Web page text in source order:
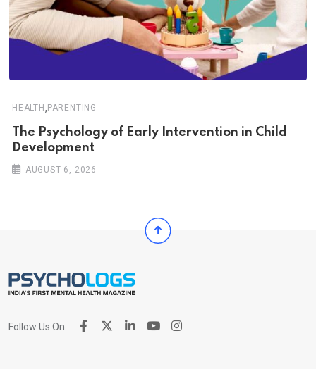
HEALTH , PARENTING
The Psychology of Early Intervention in Child
Development
AUGUST 6, 2026
Follow Us On: